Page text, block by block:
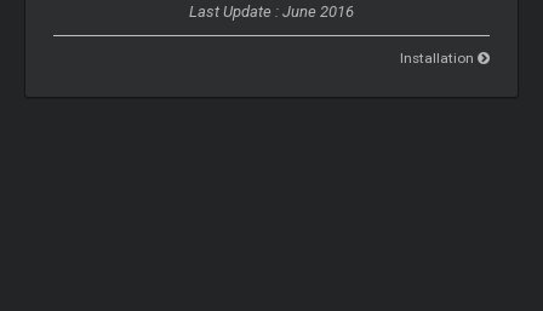
Last Update : June 2016
Installation